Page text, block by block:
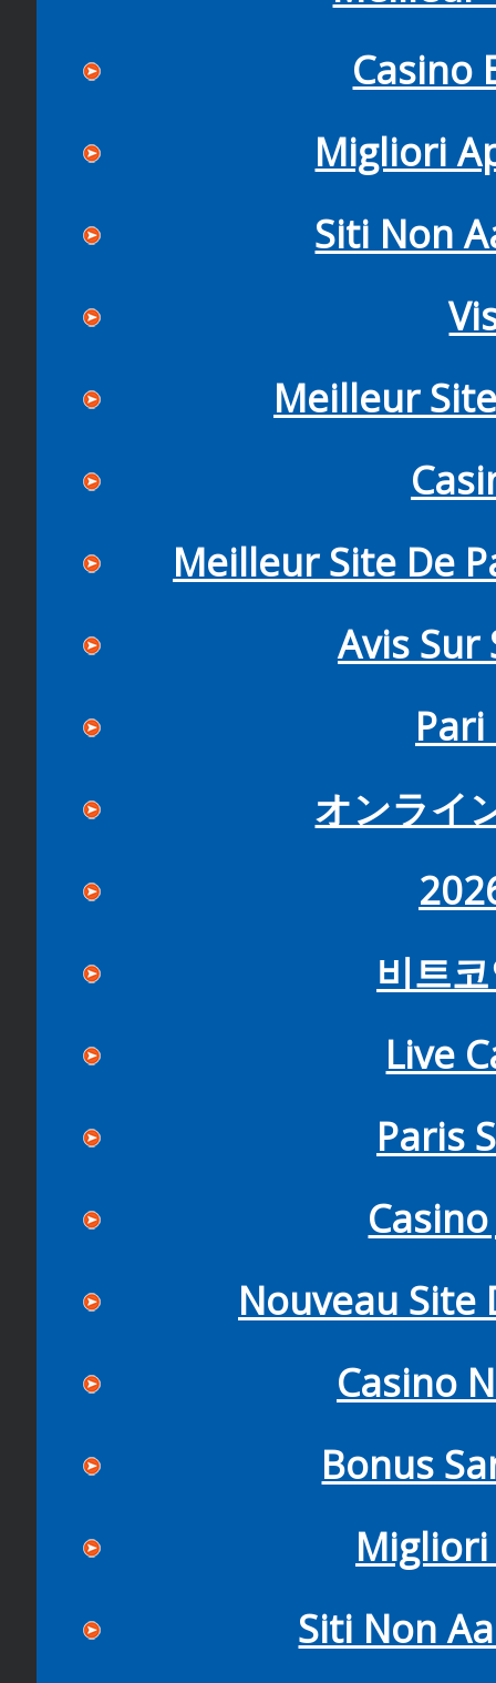
Casino
Migliori
Siti Non
Meilleur
Meilleur Site De
Avis Sur
オンライ
비트
Live
Paris
Nouveau Site
Casino
Bonus
Siti Non